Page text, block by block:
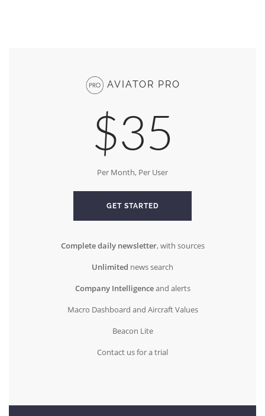
AVIATOR PRO
$35
Per Month, Per User
GET STARTED
Complete daily newsletter, with sources
Unlimited news search
Company Intelligenceand alerts
Macro Dashboard and Aircraft Values
Beacon Lite
Contact us for a trial